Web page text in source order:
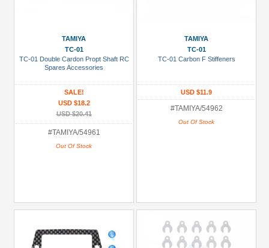
TAMIYA
TC-01
TC-01 Double Cardon Propt Shaft RC
Spares Accessories
SALE!
USD $18.2
USD $20.41
#TAMIYA/54961
Out Of Stock
TAMIYA
TC-01
TC-01 Carbon F Stiffeners
USD $11.9
#TAMIYA/54962
Out Of Stock